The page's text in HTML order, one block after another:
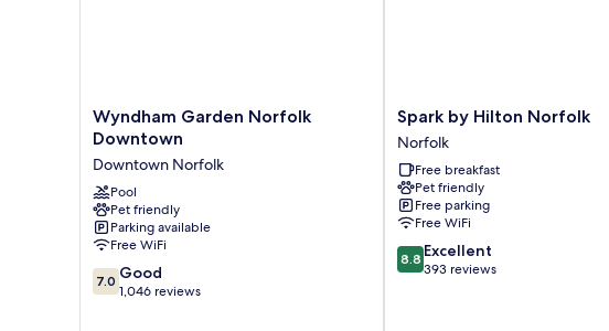
Wyndham
Garden
Downtown
Downtown
Norfolk
Wyndham Garden Norfolk
Downtown
Downtown Norfolk
Pool
Pet friendly
Parking available
Free WiFi
7.0
out
7.0 Good
1,046 reviews
Spark
by
Hilton
Norfolk
Norfolk
Spark by Hilton Norfolk
Norfolk
Free breakfast
Pet friendly
Free parking
Free WiFi
8.8
out
8.8 Excellent
393 reviews